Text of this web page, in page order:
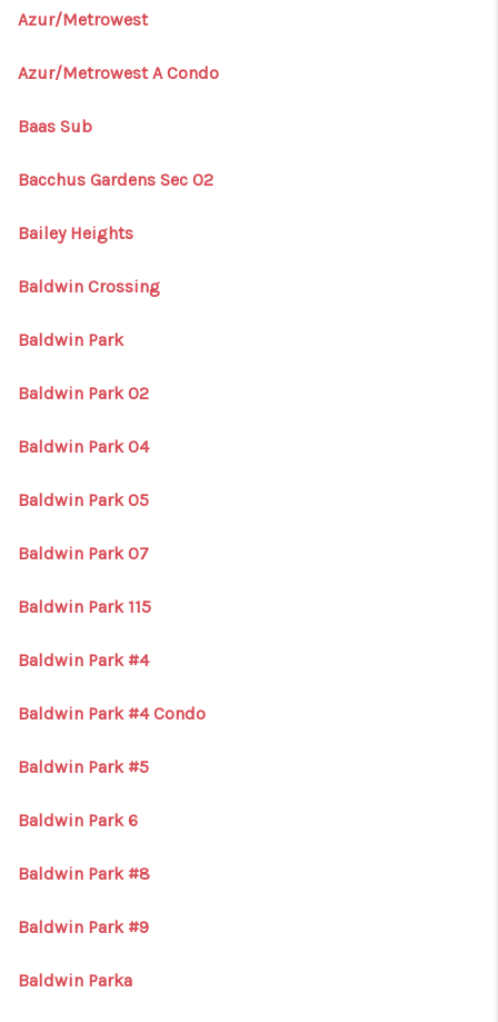
Azur/Metrowest
Azur/Metrowest A Condo
Baas Sub
Bacchus Gardens Sec 02
Bailey Heights
Baldwin Crossing
Baldwin Park
Baldwin Park 02
Baldwin Park 04
Baldwin Park 05
Baldwin Park 07
Baldwin Park 115
Baldwin Park #4
Baldwin Park #4 Condo
Baldwin Park #5
Baldwin Park 6
Baldwin Park #8
Baldwin Park #9
Baldwin Parka